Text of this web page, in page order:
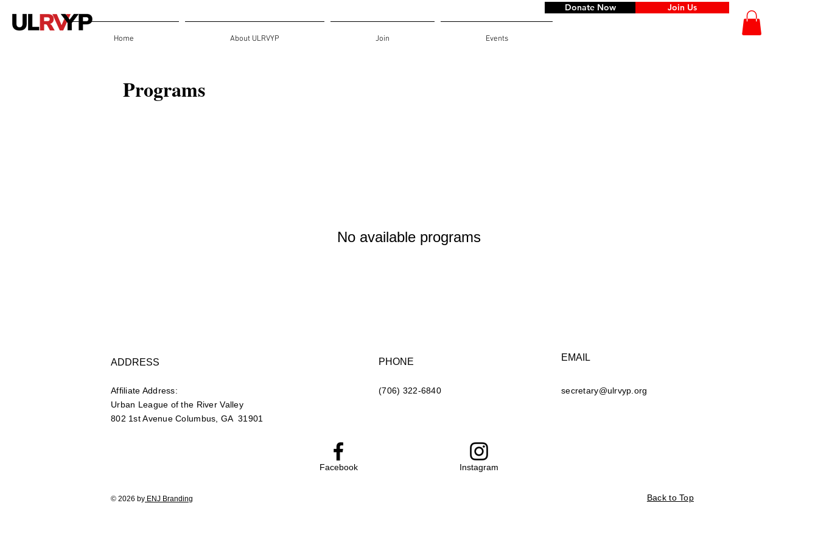
Home About ULRVYP Join Events
Donate Now Join Us
Programs
No available programs
ADDRESS PHONE EMAIL
Affiliate Address:
Urban League of the River Valley
802 1st Avenue Columbus, GA 31901
(706) 322-6840
Facebook Instagram
secretary@ulrvyp.org
© 2026 by ENJ Branding Back to Top